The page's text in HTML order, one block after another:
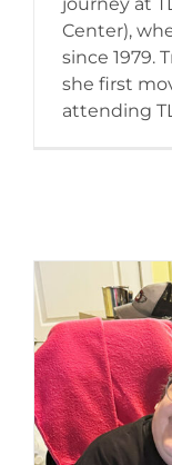
Center),
since 1979.
she first
attending